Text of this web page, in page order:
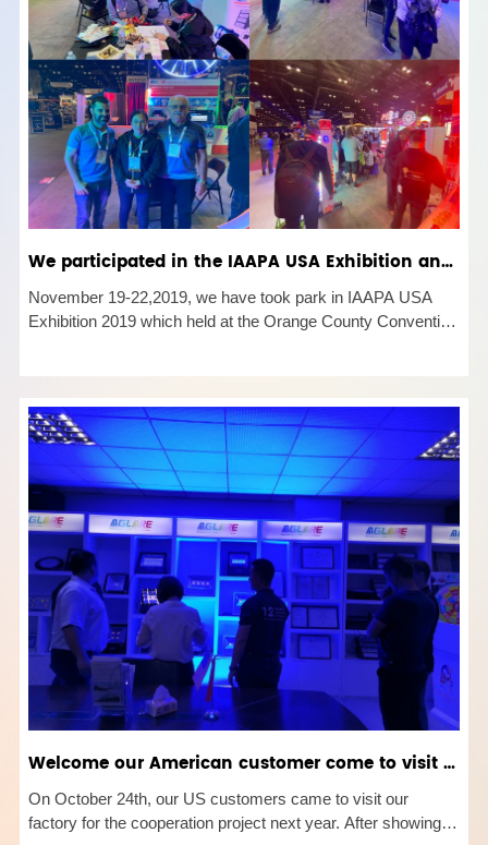
We participated in the IAAPA USA Exhibition and achieved great success.
November 19-22,2019, we have took park in IAAPA USA
Exhibition 2019 which held at the Orange County Convention
Welcome our American customer come to visit our factory！
On October 24th, our US customers came to visit our
factory for the cooperation project next year. After showing